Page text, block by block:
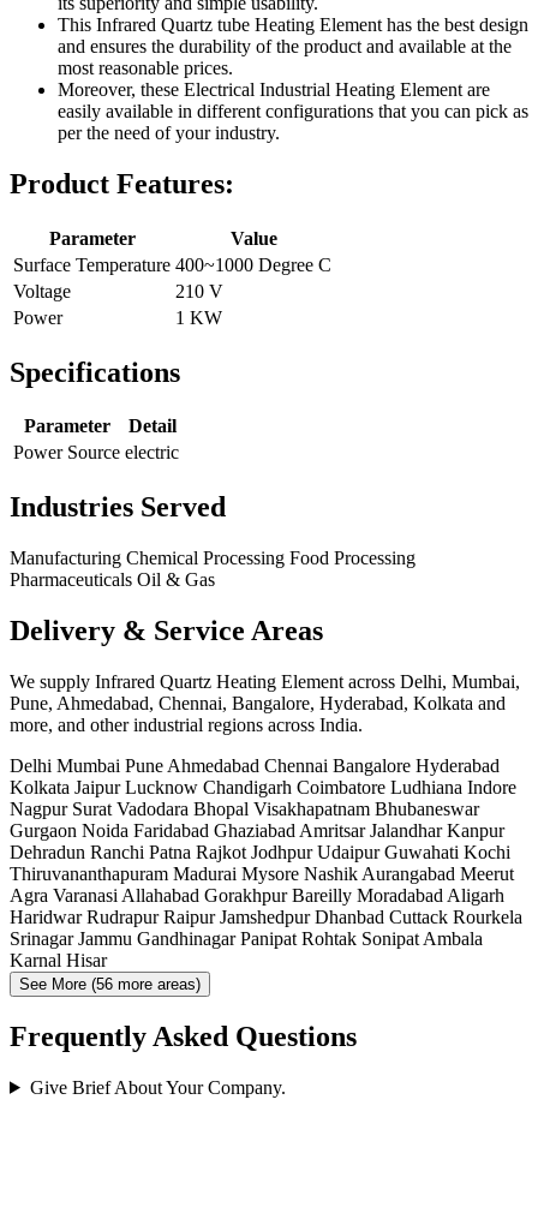
This Infrared Quartz tube Heating Element has the best design
and ensures the durability of the product and available at the
most reasonable prices.
Moreover, these Electrical Industrial Heating Element are
easily available in different configurations that you can pick as
per the need of your industry.
Product Features:
Parameter
Value
Surface Temperature 400~1000 Degree C
Voltage
210 V
Power
1 KW
Specifications
Parameter
Detail
Power Source electric
Industries Served
Manufacturing Chemical Processing Food Processing
Pharmaceuticals Oil & Gas
Delivery & Service Areas
We supply Infrared Quartz Heating Element across Delhi, Mumbai,
Pune, Ahmedabad, Chennai, Bangalore, Hyderabad, Kolkata and
more, and other industrial regions across India.
Delhi Mumbai Pune Ahmedabad Chennai Bangalore Hyderabad
Kolkata JaipurLucknow Chandigarh Coimbatore Ludhiana Indore
Nagpur Surat Vadodara Bhopal Visakhapatnam Bhubaneswar
Gurgaon Noida Faridabad Ghaziabad AmritsarJalandharKanpur
Dehradun Ranchi Patna Rajkot JodhpurUdaipurGuwahati Kochi
Thiruvananthapuram Madurai Mysore Nashik Aurangabad Meerut
Agra Varanasi Allahabad GorakhpurBareilly Moradabad Aligarh
HaridwarRudrapurRaipurJamshedpurDhanbad Cuttack Rourkela
SrinagarJammu GandhinagarPanipat Rohtak Sonipat Ambala
Karnal Hisar
See More (56 more areas)
Frequently Asked Questions
Give Brief About Your Company.